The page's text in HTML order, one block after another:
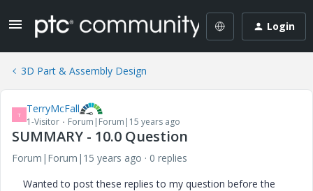
Login
3D Part & Assembly Design
T TerryMcFall
1-Visitor Forum|Forum|15 years ago
SUMMARY - 10.0 Question
Forum|Forum|15 years ago
0 replies
Wanted to post these replies to my question before the